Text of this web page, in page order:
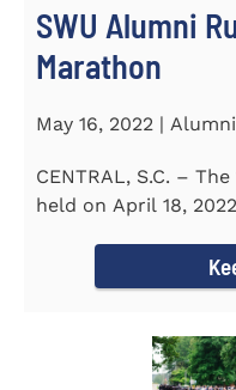
SWU Alumni
Marathon
May 16, 2022 | Alumni
CENTRAL, S.C. –
held on April 18,